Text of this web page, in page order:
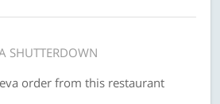
SHUTTERDOWN
order from this restaurant